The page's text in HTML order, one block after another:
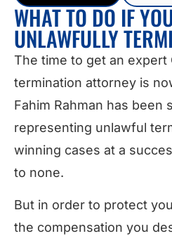
WHAT TO DO IF
UNLAWFULLY
The time to get an expert
termination attorney is
Fahim Rahman has been
representing unlawful
winning cases at a
to none.
But in order to protect
the compensation you